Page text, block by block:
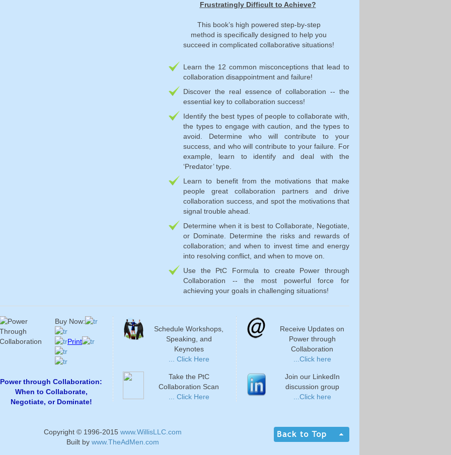
Frustratingly Difficult to Achieve?
This book’s high powered step-by-step
method is specifically designed to help you
succeed in complicated collaborative situations!
Learn the 12 common misconceptions that lead to
collaboration disappointment and failure!
Discover the real essence of collaboration -- the
essential key to collaboration success!
Identify the best types of people to collaborate with,
the types to engage with caution, and the types to
avoid. Determine who will contribute to your
success, and who will contribute to your failure. For
example, learn to identify and deal with the
‘Predator’ type.
Learn to benefit from the motivations that make
people great collaboration partners and drive
collaboration success, and spot the motivations that
signal trouble ahead.
Determine when it is best to Collaborate, Negotiate,
or Dominate. Determine the risks and rewards of
collaboration; and when to invest time and energy
into resolving conflict, and when to move on.
Use the PtC Formula to create Power through
Collaboration -- the most powerful force for
achieving your goals in challenging situations!
Buy Now:
Print
Power through Collaboration:
When to Collaborate,
Negotiate, or Dominate!
Schedule Workshops,
Speaking, and
Keynotes
... Click Here
Take the PtC
Collaboration Scan
... Click Here
Receive Updates on
Power through
Collaboration
...Click here
Join our LinkedIn
discussion group
...Click here
Copyright © 1996-2015 www.WillisLLC.com
Built by www.TheAdMen.com